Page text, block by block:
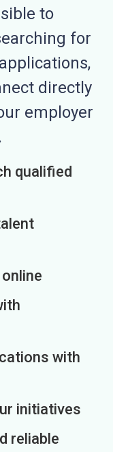
to
for
directly
employer
qualified
with
initiatives
reliable